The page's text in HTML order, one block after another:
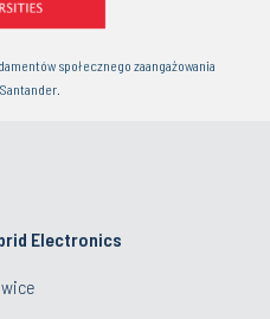
społecznego zaangażowania
Electronics